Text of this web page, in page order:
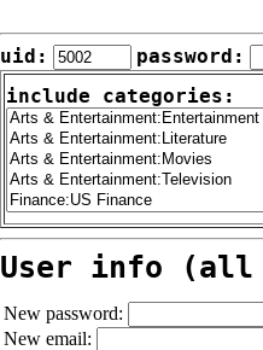
uid:
password:
include categories:
User info (all
New password:
New email: